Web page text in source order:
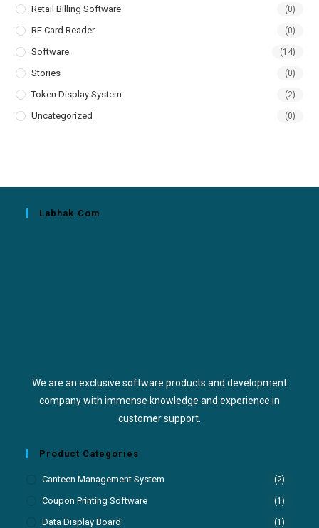
Retail Billing Software (0)
RF Card Reader (0)
Software (14)
Stories (0)
Token Display System (2)
Uncategorized (0)
Labhak.com
We are an exclusive software products and development
company with immense knowledge and experience in
customer support.
Product Categories
Canteen Management System (2)
Coupon Printing Software (1)
Data Display Board (1)